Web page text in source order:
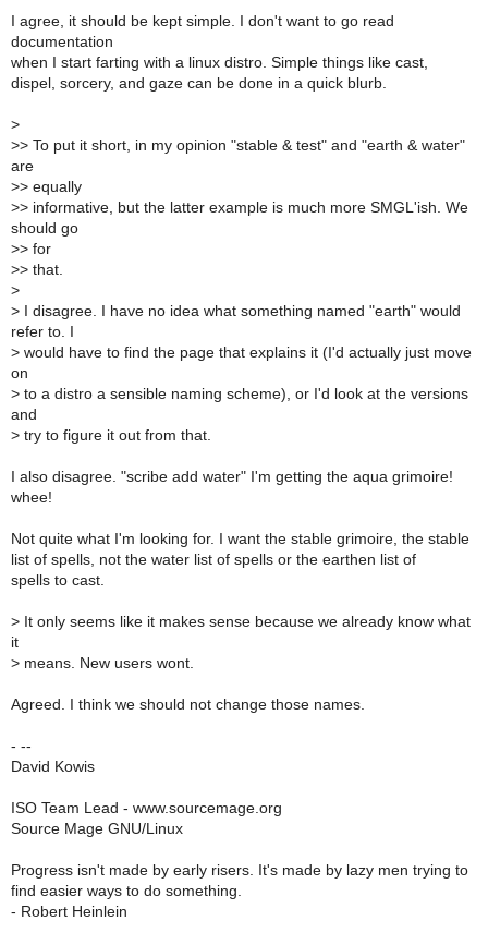
I agree, it should be kept simple. I don't want to go read
documentation
when I start farting with a linux distro. Simple things like cast,
dispel, sorcery, and gaze can be done in a quick blurb.
>
>> To put it short, in my opinion "stable & test" and "earth & water"
are
>> equally
>> informative, but the latter example is much more SMGL'ish. We
should go
>> for
>> that.
>
> I disagree. I have no idea what something named "earth" would
refer to. I
> would have to find the page that explains it (I'd actually just move
on
> to a distro a sensible naming scheme), or I'd look at the versions
and
> try to figure it out from that.
I also disagree. "scribe add water" I'm getting the aqua grimoire!
whee!
Not quite what I'm looking for. I want the stable grimoire, the stable
list of spells, not the water list of spells or the earthen list of
spells to cast.
> It only seems like it makes sense because we already know what
it
> means. New users wont.
Agreed. I think we should not change those names.
- --
David Kowis
ISO Team Lead - www.sourcemage.org
Source Mage GNU/Linux
Progress isn't made by early risers. It's made by lazy men trying to
find easier ways to do something.
- Robert Heinlein